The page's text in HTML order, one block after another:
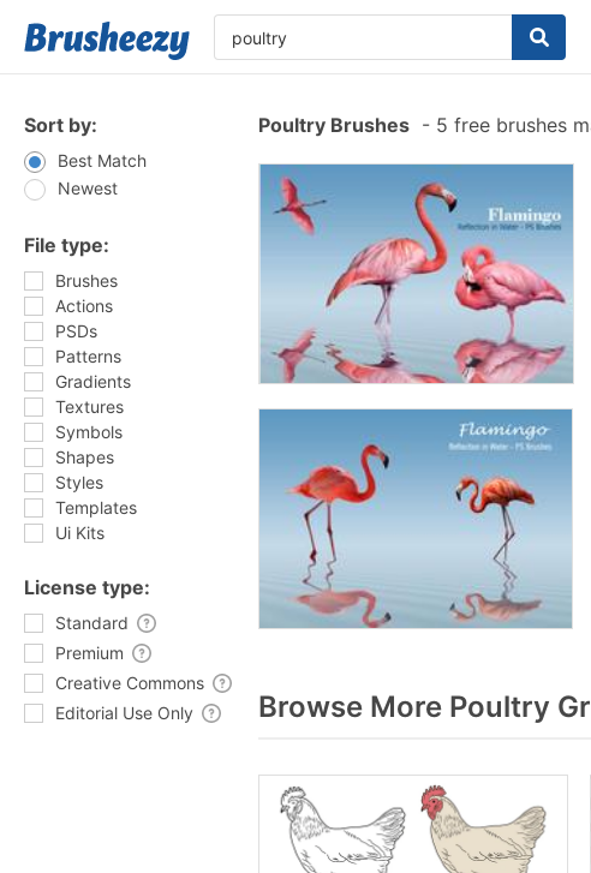
Sort by:
Best Match
Newest
File type:
Brushes
Actions
PSDs
Patterns
Gradients
Textures
Symbols
Shapes
Styles
Templates
Ui Kits
License type:
Standard
Premium
Creative Commons
Editorial Use Only
Poultry Brushes - 5 free brushes
Browse More Poultry